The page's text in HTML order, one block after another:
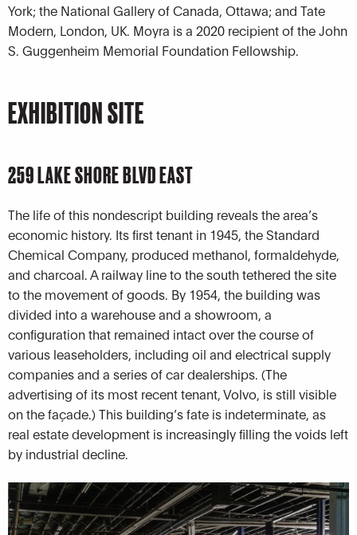
York; the National Gallery of Canada, Ottawa; and Tate
Modern, London, UK. Moyra is a 2020 recipient of the John
S. Guggenheim Memorial Foundation Fellowship.
EXHIBITION SITE
259 LAKE SHORE BLVD EAST
The life of this nondescript building reveals the area’s
economic history. Its first tenant in 1945, the Standard
Chemical Company, produced methanol, formaldehyde,
and charcoal. A railway line to the south tethered the site
to the movement of goods. By 1954, the building was
divided into a warehouse and a showroom, a
configuration that remained intact over the course of
various leaseholders, including oil and electrical supply
companies and a series of car dealerships. (The
advertising of its most recent tenant, Volvo, is still visible
on the façade.) This building’s fate is indeterminate, as
real estate development is increasingly filling the voids left
by industrial decline.